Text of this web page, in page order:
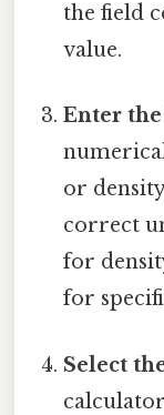
the field
value.
Enter
or
correct
for
for
Select